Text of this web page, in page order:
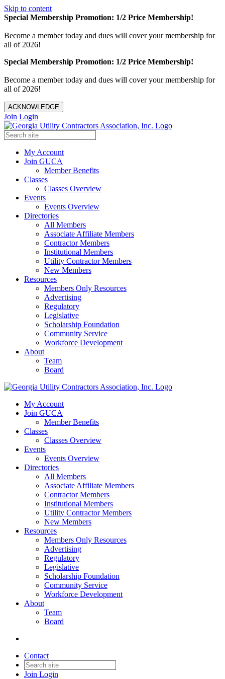
Skip to content
Special Membership Promotion: 1/2 Price Membership!
Become a member today and dues will cover your membership for
all of 2026!
Special Membership Promotion: 1/2 Price Membership!
Become a member today and dues will cover your membership for
all of 2026!
ACKNOWLEDGE
Join Login
My Account
Join GUCA
Member Benefits
Classes
Classes Overview
Events
Events Overview
Directories
All Members
Associate Affiliate Members
Contractor Members
Institutional Members
Utility Contractor Members
New Members
Resources
Members Only Resources
Advertising
Regulatory
Legislative
Scholarship Foundation
Community Service
Workforce Development
About
Team
Board
My Account
Join GUCA
Member Benefits
Classes
Classes Overview
Events
Events Overview
Directories
All Members
Associate Affiliate Members
Contractor Members
Institutional Members
Utility Contractor Members
New Members
Resources
Members Only Resources
Advertising
Regulatory
Legislative
Scholarship Foundation
Community Service
Workforce Development
About
Team
Board
Contact
Join Login